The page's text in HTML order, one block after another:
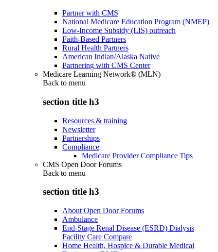
Partner with CMS
National Medicare Education Program (NMEP)
Low-Income Subsidy (LIS) outreach
Faith-Based Partners
Rural Health Partners
American Indian/Alaska Native
Partnering with CMS Center
Medicare Learning Network® (MLN)
Back to menu
section title h3
Resources & training
Newsletter
Partnerships
Compliance
Medicare Provider Compliance Tips
CMS Open Door Forums
Back to menu
section title h3
About Open Door Forums
Ambulance
End-Stage Renal Disease (ESRD) Dialysis
Facility Care Compare
Home Health, Hospice & Durable Medical